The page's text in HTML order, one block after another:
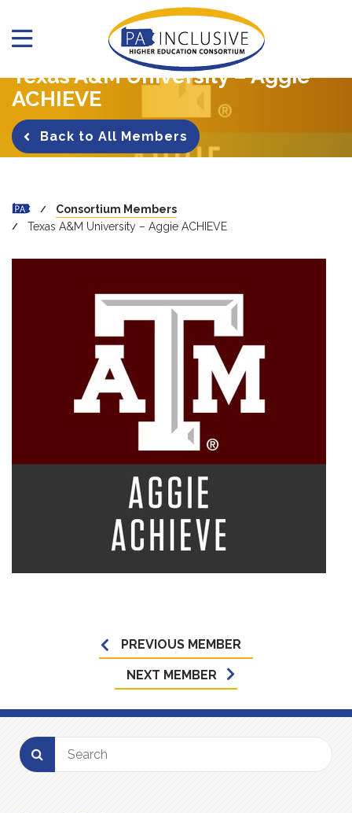
Texas A&M University – Aggie
ACHIEVE
Back to All Members
Consortium Members
Texas A&M University – Aggie ACHIEVE
PREVIOUS MEMBER
NEXT MEMBER